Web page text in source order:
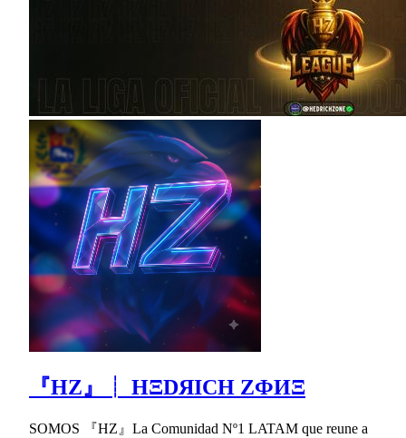
『HZ』┊ HΞDЯICH ZФИΞ
SOMOS 『HZ』La Comunidad Nº1 LATAM que reune a